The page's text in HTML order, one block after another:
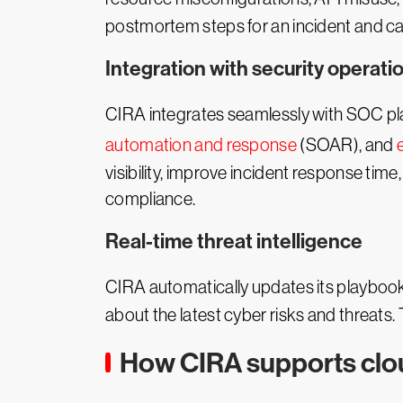
postmortem steps for an incident and
Integration with security
CIRA integrates seamlessly with SOC
automation and response(SOAR), and
visibility, improve incident response
compliance.
Real-time threat intelligence
CIRA automatically updates its
about the latest cyber risks and
How CIRA supports